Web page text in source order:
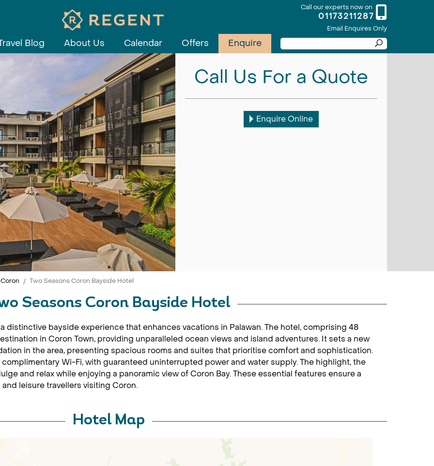
Call our experts now on
01173211287
Email Enquires Only
Blog About Us Calendar Offers Enquire
Call Us For a Quote
Enquire Online
Coron Two Seasons Coron Bayside Hotel
Seasons Coron Bayside Hotel
distinctive bayside experience that enhances vacations in Palawan. The hotel, comprising 48
in Coron Town, providing unparalleled ocean views and island adventures. It sets a new
in the area, presenting spacious rooms and suites that prioritise comfort and sophistication.
Wi-Fi, with guaranteed uninterrupted power and water supply. The highlight, the
and relax while enjoying a panoramic view of Coron Bay. These essential features ensure a
leisure travellers visiting Coron.
Hotel Map